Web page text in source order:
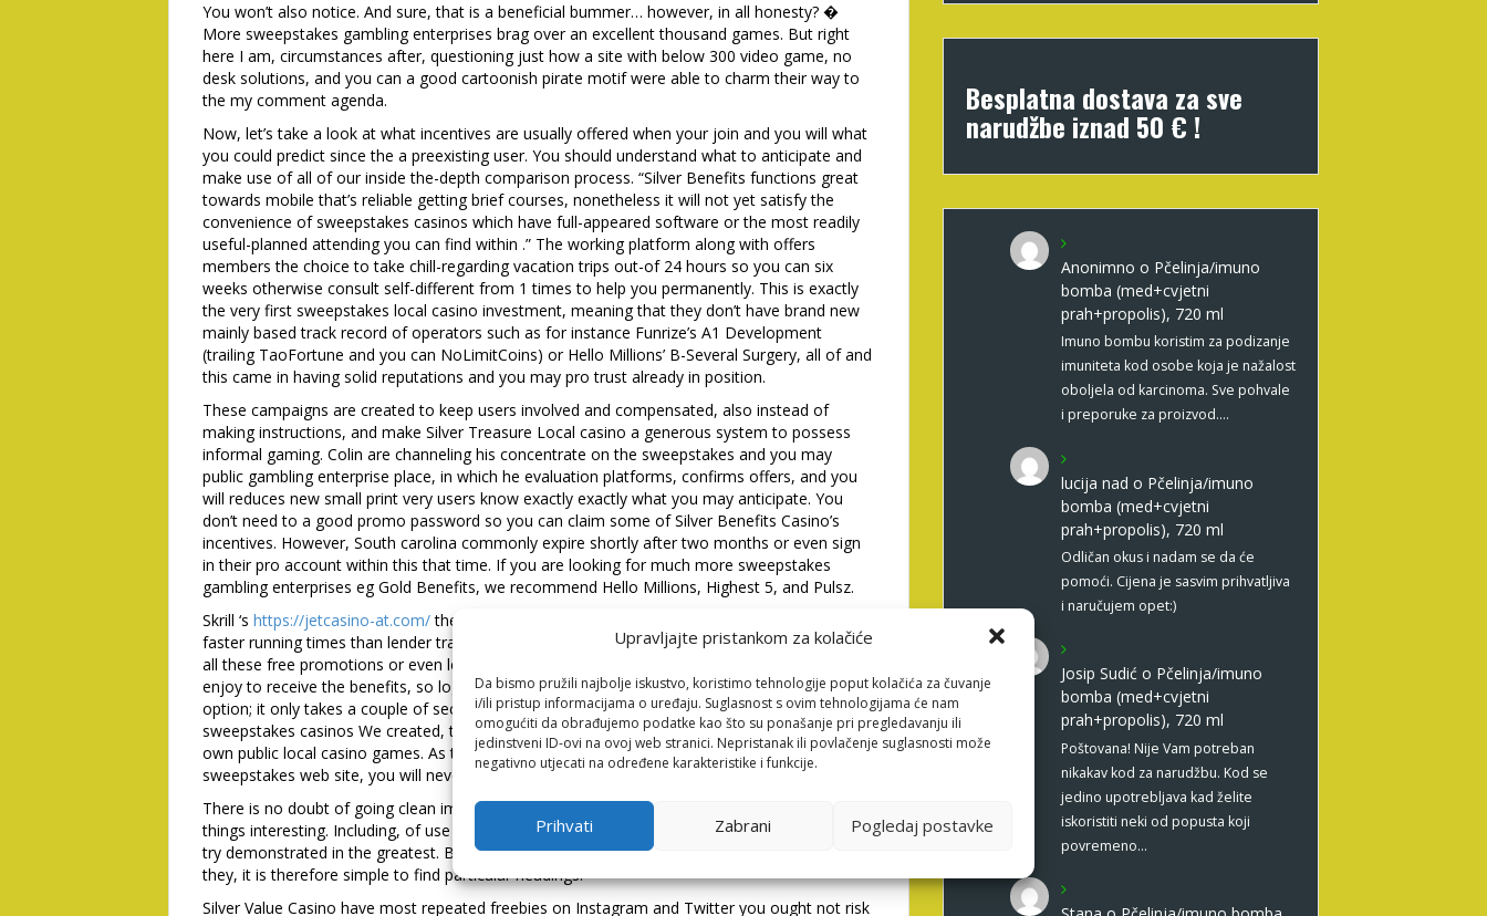
Upravljajte pristankom za kolačiće
Da bismo pružili najbolje iskustvo, koristimo tehnologije poput kolačića za čuvanje
i/ili pristup informacijama o uređaju. Suglasnost s ovim tehnologijama će nam
omogućiti da obrađujemo podatke kao što su ponašanje pri pregledavanju ili
jedinstveni ID-ovi na ovoj web stranici. Nepristanak ili povlačenje suglasnosti može
negativno utjecati na određene karakteristike i funkcije.
Prihvati Zabrani Pogledaj postavke
You won’t also notice. And sure, that is a beneficial bummer… however, in all honesty? �
More sweepstakes gambling enterprises brag over an excellent thousand games. But right
here I am, circumstances after, questioning just how a site with below 300 video game, no
desk solutions, and you can a good cartoonish pirate motif were able to charm their way to
the my comment agenda.
Now, let’s take a look at what incentives are usually offered when your join and you will what
you could predict since the a preexisting user. You should understand what to anticipate and
make use of all of our inside the-depth comparison process. “Silver Benefits functions great
towards mobile that’s reliable getting brief courses, nonetheless it will not yet satisfy the
convenience of sweepstakes casinos which have full-appeared software or the most readily
useful-planned attending you can find within .” The working platform along with offers
members the choice to take chill-regarding vacation trips out-of 24 hours so you can six
weeks otherwise consult self-different from 1 times to help you permanently. This is exactly
the very first sweepstakes local casino investment, meaning that they don’t have brand new
mainly based track record of operators such as for instance Funrize’s A1 Development
(trailing TaoFortune and you can NoLimitCoins) or Hello Millions’ B-Several Surgery, all of and
this came in having solid reputations and you may pro trust already in position.
These campaigns are created to keep users involved and compensated, also instead of
making instructions, and make Silver Treasure Local casino a generous system to possess
informal gaming. Colin are channeling his concentrate on the sweepstakes and you may
public gambling enterprise place, in which he evaluation platforms, confirms offers, and you
will reduces new small print very users know exactly exactly what you may anticipate. You
don’t need to a good promo password so you can claim some of Silver Benefits Casino’s
incentives. However, South carolina commonly expire shortly after two months or even sign
in their pro account within this that time. If you are looking for much more sweepstakes
gambling enterprises eg Gold Benefits, we recommend Hello Millions, Highest 5, and Pulsz.
Skrill ‘s https://jetcasino-at.com/the demanded fee approach, since it generally now offers
faster running times than lender transfers. Anyway, what might function as point in claiming
all these free promotions or even learn how to utilize the advantages? It’s not necessary to
enjoy to receive the benefits, so log in so you can easily claim the advantage is a practicable
option; it only takes a couple of seconds. From inside the a recently available a number of
sweepstakes casinos We created, that it local casino is actually among the better artisans to
own public local casino games. As the Silver Cost Gambling establishment was a good
sweepstakes web site, you will never get a hold of one no deposit offers.
There is no doubt of going clean image, easy game play, and a lot of bonus provides to store
things interesting. Including, of use shortcuts such as for instance Get Gold coins and enable
try demonstrated in the greatest. Brand new look club excellent in which you might assume
they, it is therefore simple to find particular headings.
Silver Value Casino have most repeated freebies on Instagram and Twitter you ought not risk
Besplatna dostava za sve
narudžbe iznad 50 € !
Anonimno o Pčelinja/imuno
bomba (med+cvjetni
prah+propolis), 720 ml
Imuno bombu koristim za podizanje
imuniteta kod osobe koja je nažalost
oboljela od karcinoma. Sve pohvale
i preporuke za proizvod.…
lucija nad o Pčelinja/imuno
bomba (med+cvjetni
prah+propolis), 720 ml
Odličan okus i nadam se da će
pomoći. Cijena je sasvim prihvatljiva
i naručujem opet:)
Josip Sudić o Pčelinja/imuno
bomba (med+cvjetni
prah+propolis), 720 ml
Poštovana! Nije Vam potreban
nikakav kod za narudžbu. Kod se
jedino upotrebljava kad želite
iskoristiti neki od popusta koji
povremeno…